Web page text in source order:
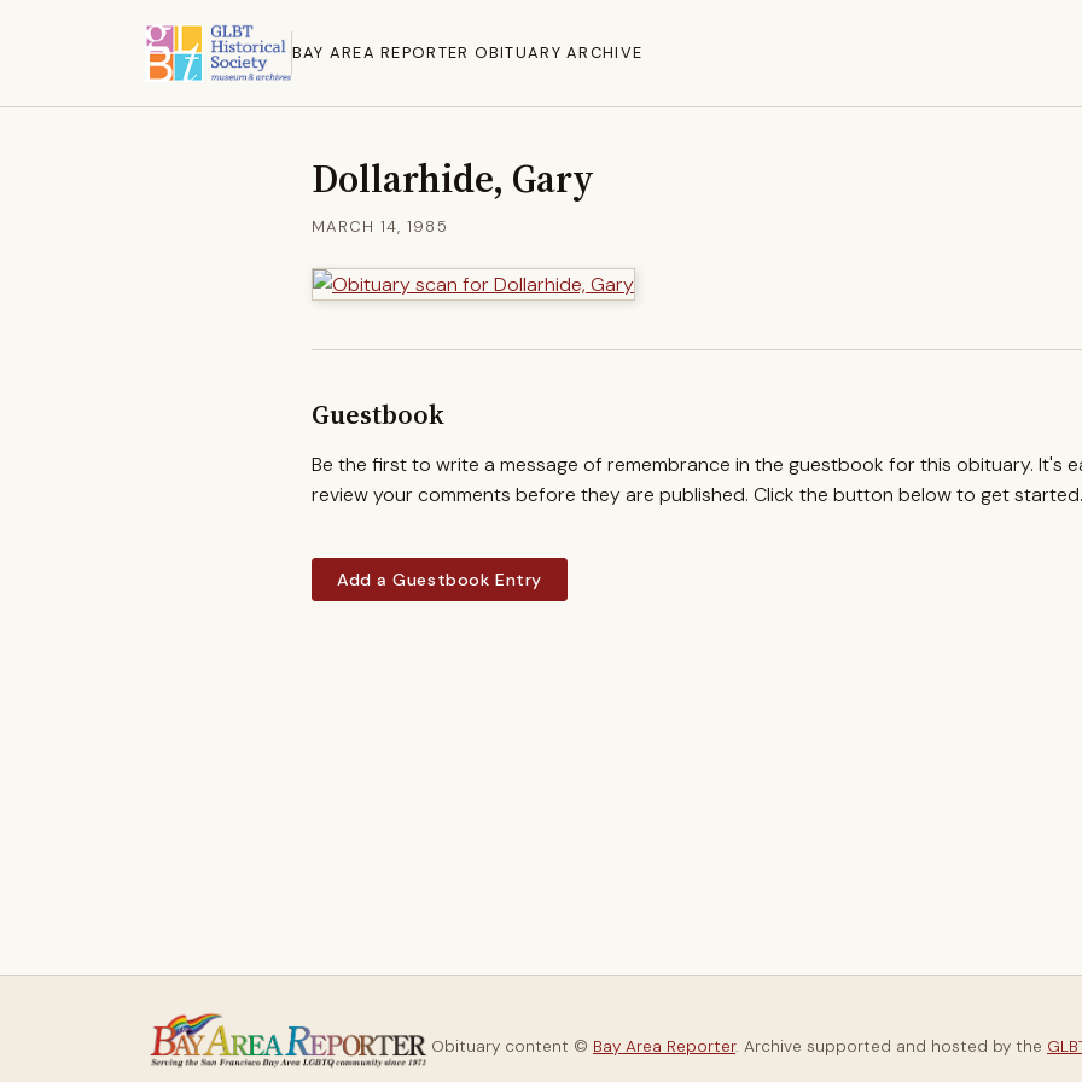
BAY AREA REPORTER OBITUARY ARCHIVE
Dollarhide, Gary
MARCH 14, 1985
Guestbook
Be the first to write a message of remembrance in the guestbook for this obituary. It's
review your comments before they are published. Click the button below to get started.
Add a Guestbook Entry
Obituary content © Bay Area Reporter. Archive supported and hosted by the